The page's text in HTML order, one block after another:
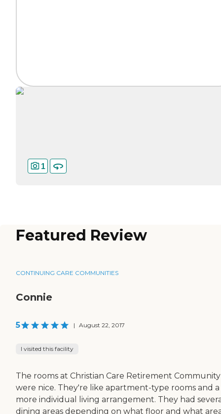
1
Featured Review
CONTINUING CARE COMMUNITIES
Connie
5 | August 22, 2017
I visited this facility
The rooms at Christian Care Retirement Community
were nice. They're like apartment-type rooms and a
more individual living arrangement. They had
dining areas depending on what floor and what